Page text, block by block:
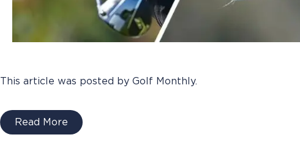
This article was posted by Golf Monthly.
Read More